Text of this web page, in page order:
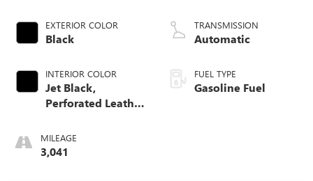
EXTERIOR COLOR
Black
INTERIOR COLOR
Jet Black,
Perforated Leather
MILEAGE
3,041
TRANSMISSION
Automatic
FUEL TYPE
Gasoline Fuel